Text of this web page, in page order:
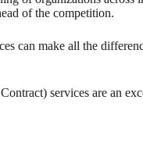
of the competition.
can make all the
services are an